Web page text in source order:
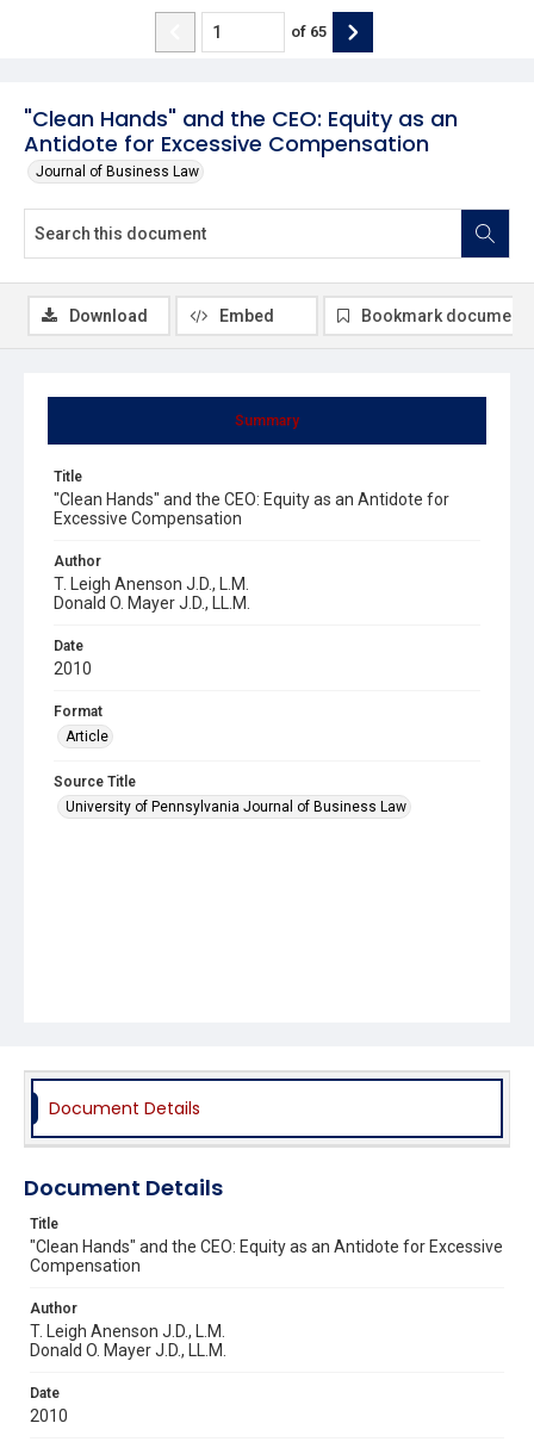
"Clean Hands" and the CEO: Equity as an
Antidote for Excessive Compensation
Journal of Business Law
of 65
Summary
Title
"Clean Hands" and the CEO: Equity as an Antidote for
Excessive Compensation
Author
T. Leigh Anenson J.D., L.M.
Donald O. Mayer J.D., LL.M.
Date
2010
Format
Article
Source Title
University of Pennsylvania Journal of Business Law
Download Embed Bookmark document
Document Details
Document Details
Title
"Clean Hands" and the CEO: Equity as an Antidote for Excessive
Compensation
Author
T. Leigh Anenson J.D., L.M.
Donald O. Mayer J.D., LL.M.
Date
2010